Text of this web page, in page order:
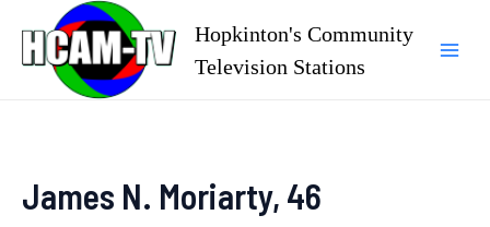
content
Hopkinton's Community
Television Stations
James N. Moriarty, 46